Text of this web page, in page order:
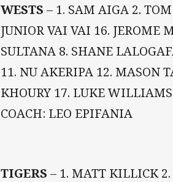
WESTS– 1. SAM AIGA 2.
JUNIOR VAI VAI 16. JEROME
SULTANA 8. SHANE
11. NU AKERIPA 12. MASON
KHOURY 17. LUKE WILLIAMS
COACH: LEO EPIFANIA
TIGERS– 1. MATT KILLICK